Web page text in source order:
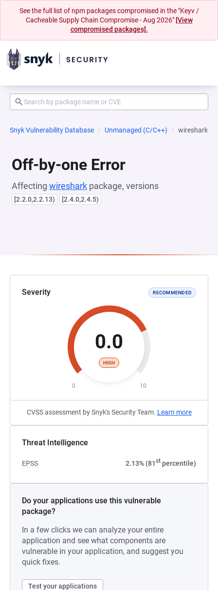
See the full list of npm packages compromised in the "Keyv /
Cacheable Supply Chain Compromise - Aug 2026" [View
compromised packages].
Snyk Vulnerability Database Unmanaged (C/C++) wireshark
Off-by-one Error
Affecting wireshark package, versions
[2.2.0,2.2.13) [2.4.0,2.4.5)
Severity RECOMMENDED
0.0
HIGH
0 10
CVSS assessment by Snyk's Security Team. Learn more
Threat Intelligence
EPSS 2.13% (81st percentile)
Do your applications use this vulnerable
package?
In a few clicks we can analyze your entire
application and see what components are
vulnerable in your application, and suggest you
quick fixes.
Test your applications